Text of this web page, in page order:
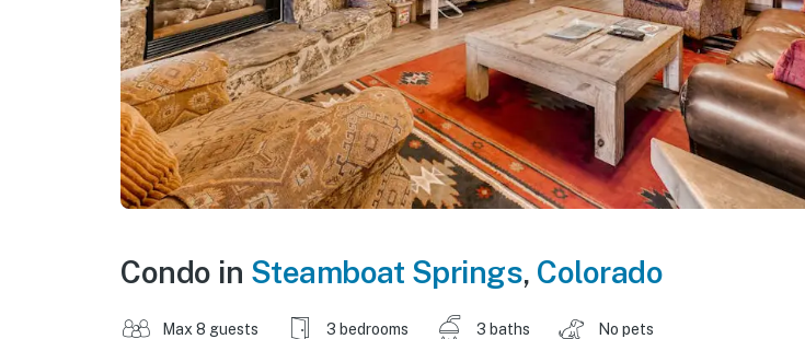
Condo in Steamboat Springs, Colorado
Max 8 guests 3 bedrooms 3 baths No pets